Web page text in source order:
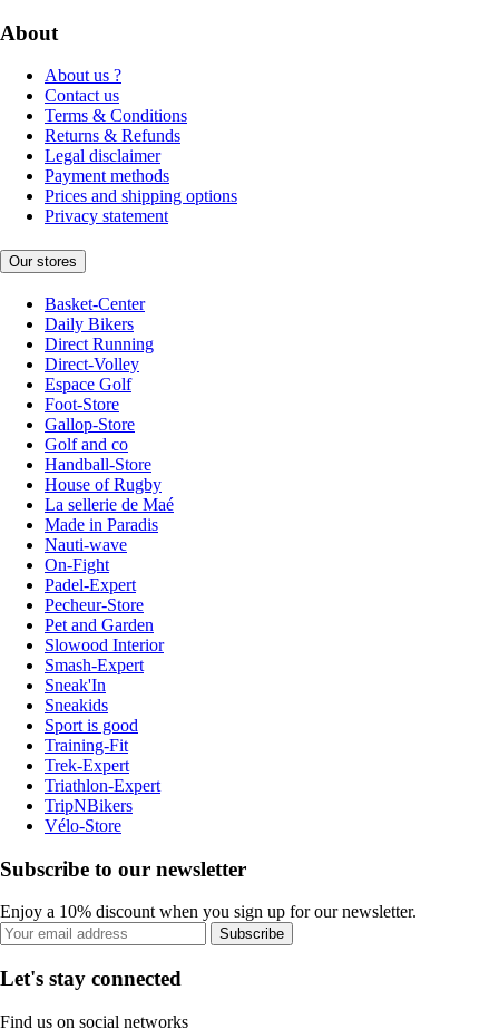
About
About us ?
Contact us
Terms & Conditions
Returns & Refunds
Legal disclaimer
Payment methods
Prices and shipping options
Privacy statement
Our stores
Basket-Center
Daily Bikers
Direct Running
Direct-Volley
Espace Golf
Foot-Store
Gallop-Store
Golf and co
Handball-Store
House of Rugby
La sellerie de Maé
Made in Paradis
Nauti-wave
On-Fight
Padel-Expert
Pecheur-Store
Pet and Garden
Slowood Interior
Smash-Expert
Sneak'In
Sneakids
Sport is good
Training-Fit
Trek-Expert
Triathlon-Expert
TripNBikers
Vélo-Store
Subscribe to our newsletter
Enjoy a 10% discount when you sign up for our newsletter.
Subscribe
Let's stay connected
Find us on social networks